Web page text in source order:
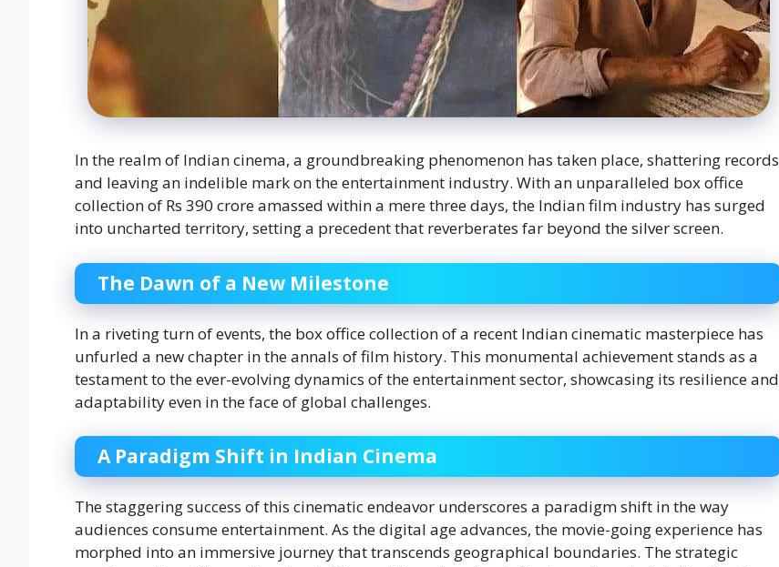
In the realm of Indian cinema, a groundbreaking phenomenon has taken place, shattering records
and leaving an indelible mark on the entertainment industry. With an unparalleled box office
collection of Rs 390 crore amassed within a mere three days, the Indian film industry has surged
into uncharted territory, setting a precedent that reverberates far beyond the silver screen.
The Dawn of a New Milestone
In a riveting turn of events, the box office collection of a recent Indian cinematic masterpiece has
unfurled a new chapter in the annals of film history. This monumental achievement stands as a
testament to the ever-evolving dynamics of the entertainment sector, showcasing its resilience and
adaptability even in the face of global challenges.
A Paradigm Shift in Indian Cinema
The staggering success of this cinematic endeavor underscores a paradigm shift in the way
audiences consume entertainment. As the digital age advances, the movie-going experience has
morphed into an immersive journey that transcends geographical boundaries. The strategic